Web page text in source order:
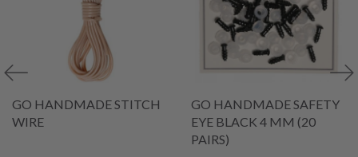
GO HANDMADE STITCH
WIRE
GO HANDMADE SAFETY
EYE BLACK 4 MM (20
PAIRS)